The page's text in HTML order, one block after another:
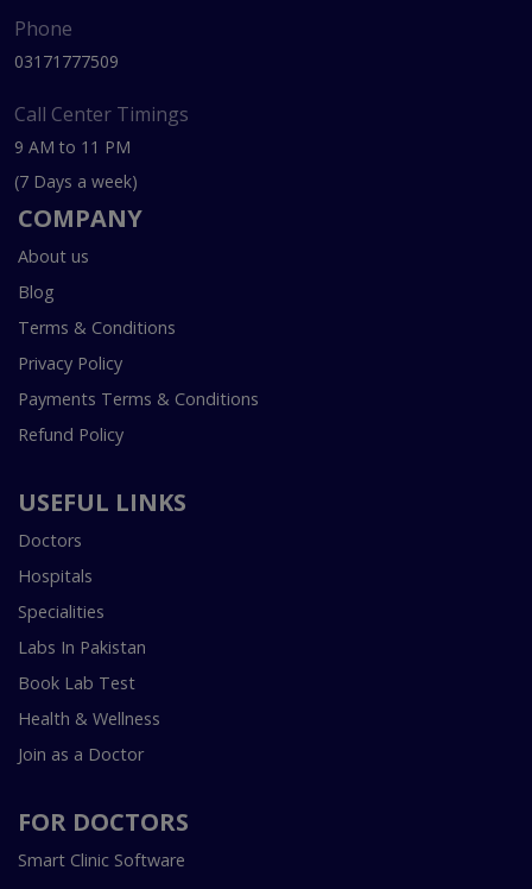
Phone
03171777509
Call Center Timings
9 AM to 11 PM
(7 Days a week)
COMPANY
About us
Blog
Terms & Conditions
Privacy Policy
Payments Terms & Conditions
Refund Policy
USEFUL LINKS
Doctors
Hospitals
Specialities
Labs In Pakistan
Book Lab Test
Health & Wellness
Join as a Doctor
FOR DOCTORS
Smart Clinic Software